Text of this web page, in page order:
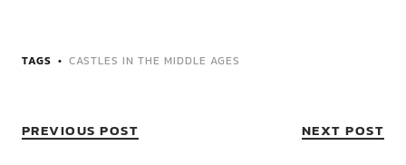
TAGS CASTLES IN THE MIDDLE AGES
PREVIOUS POST NEXT POST